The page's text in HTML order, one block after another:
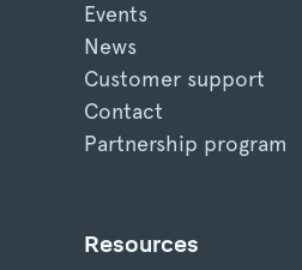
Events
News
Customer support
Contact
Partnership program
Resources